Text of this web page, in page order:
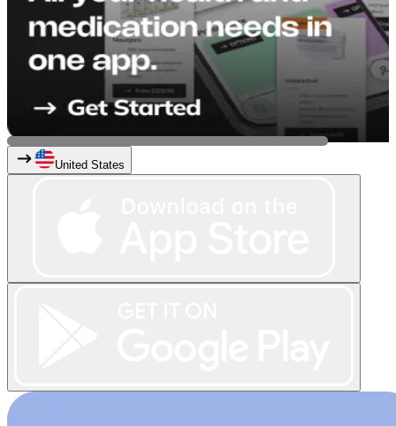
United States